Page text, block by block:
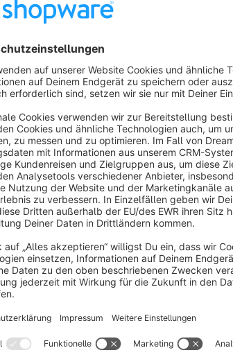
For special adaptations and extensions,
Sort by
ccc
4.0
by David LIedmann 30